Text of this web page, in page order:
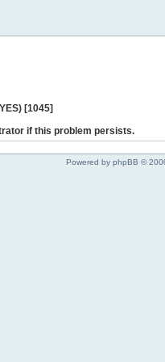
[1045]
if this problem persists.
Powered by phpBB ©